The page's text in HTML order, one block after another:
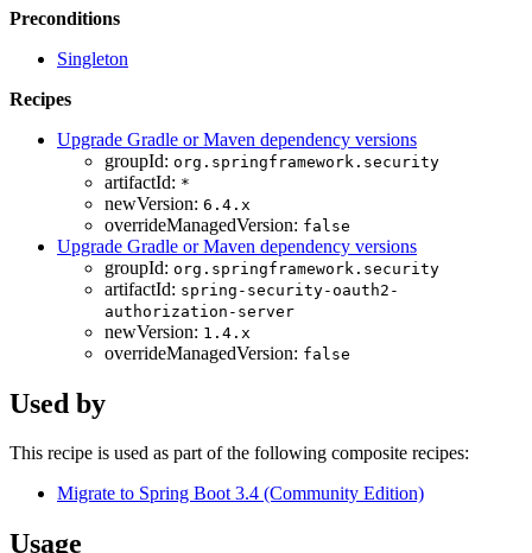
Preconditions
Singleton
Recipes
Upgrade Gradle or Maven dependency versions
groupId: org.springframework.security
artifactId: *
newVersion: 6.4.x
overrideManagedVersion: false
Upgrade Gradle or Maven dependency versions
groupId: org.springframework.security
artifactId: spring-security-oauth2-
authorization-server
newVersion: 1.4.x
overrideManagedVersion: false
Used by
This recipe is used as part of the following composite recipes:
Migrate to Spring Boot 3.4 (Community Edition)
Usage